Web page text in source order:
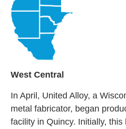
West Central
In April, United Alloy, a
metal fabricator, began
facility in Quincy. Initially,